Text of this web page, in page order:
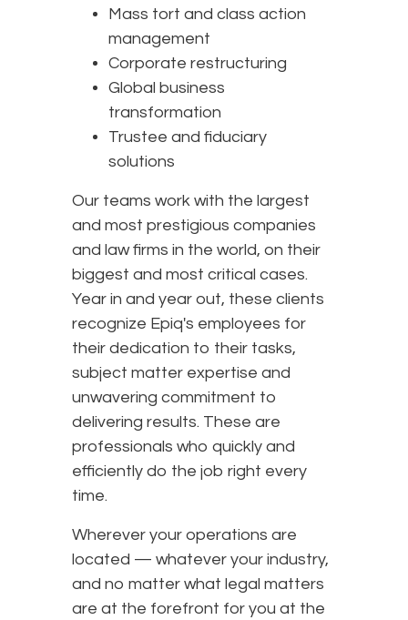
Mass tort and class action
management
Corporate restructuring
Global business
transformation
Trustee and fiduciary
solutions
Our teams work with the largest
and most prestigious companies
and law firms in the world, on their
biggest and most critical cases.
Year in and year out, these clients
recognize Epiq's employees for
their dedication to their tasks,
subject matter expertise and
unwavering commitment to
delivering results. These are
professionals who quickly and
efficiently do the job right every
time.
Wherever your operations are
located — whatever your industry,
and no matter what legal matters
are at the forefront for you at the